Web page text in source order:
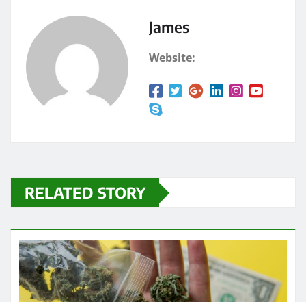
James
Website:
RELATED STORY